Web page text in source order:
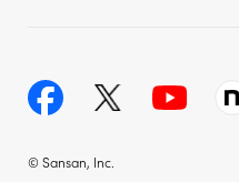
© Sansan, Inc.